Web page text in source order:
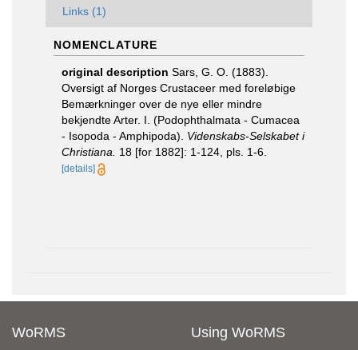
Links (1)
NOMENCLATURE
original description Sars, G. O. (1883).
Oversigt af Norges Crustaceer med foreløbige
Bemærkninger over de nye eller mindre
bekjendte Arter. I. (Podophthalmata - Cumacea
- Isopoda - Amphipoda). Videnskabs-Selskabet i
Christiana.
18 [for 1882]: 1-124, pls. 1-6.
[details]
WoRMS Using WoRMS